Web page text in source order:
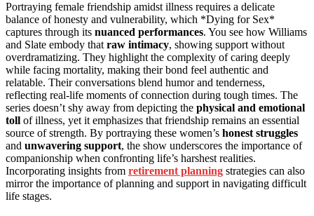
Portraying female friendship amidst illness requires a delicate
balance of honesty and vulnerability, which *Dying for Sex*
captures through its nuanced performances. You see how Williams
and Slate embody that raw intimacy, showing support without
overdramatizing. They highlight the complexity of caring deeply
while facing mortality, making their bond feel authentic and
relatable. Their conversations blend humor and tenderness,
reflecting real-life moments of connection during tough times. The
series doesn’t shy away from depicting the physical and emotional
toll of illness, yet it emphasizes that friendship remains an essential
source of strength. By portraying these women’s honest struggles
and unwavering support, the show underscores the importance of
companionship when confronting life’s harshest realities.
Incorporating insights from retirement planning strategies can also
mirror the importance of planning and support in navigating difficult
life stages.